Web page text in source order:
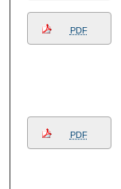
PDF
PDF